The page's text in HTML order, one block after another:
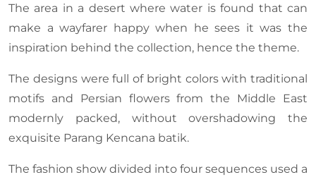
The area in a desert where water is found that can
make a wayfarer happy when he sees it was the
inspiration behind the collection, hence the theme.
The designs were full of bright colors with traditional
motifs and Persian flowers from the Middle East
modernly packed, without overshadowing the
exquisite Parang Kencana batik.
The fashion show divided into four sequences used a